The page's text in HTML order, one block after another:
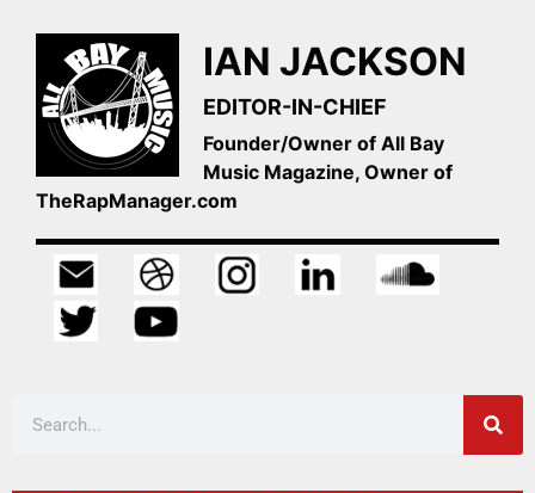
IAN JACKSON
EDITOR-IN-CHIEF
Founder/Owner of All Bay
Music Magazine, Owner of
TheRapManager.com